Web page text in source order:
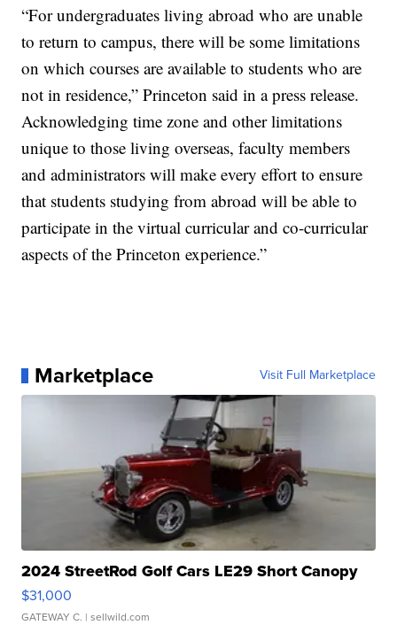
“For undergraduates living abroad who are unable
to return to campus, there will be some limitations
on which courses are available to students who are
not in residence,” Princeton said in a press release.
Acknowledging time zone and other limitations
unique to those living overseas, faculty members
and administrators will make every effort to ensure
that students studying from abroad will be able to
participate in the virtual curricular and co-curricular
aspects of the Princeton experience.”
Marketplace Visit Full Marketplace
2024 StreetRod Golf Cars LE29 Short Canopy
$31,000
GATEWAY C. | sellwild.com